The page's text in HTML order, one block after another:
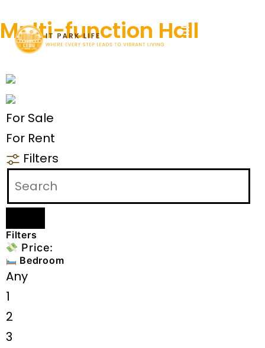
Multi-function Hall
For Sale
For Rent
Filters
Filters
Price:
Bedroom
Any
1
2
3